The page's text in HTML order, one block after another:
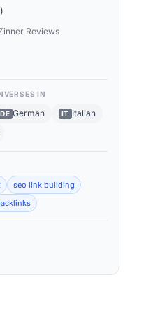
Reviews
IN
DE German IT Italian
seo link building